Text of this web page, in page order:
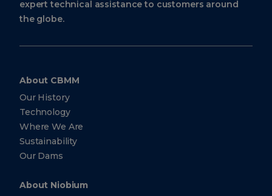
expert technical assistance to customers around
the globe.
About CBMM
Our History
Technology
Where We Are
Sustainability
Our Dams
About Niobium